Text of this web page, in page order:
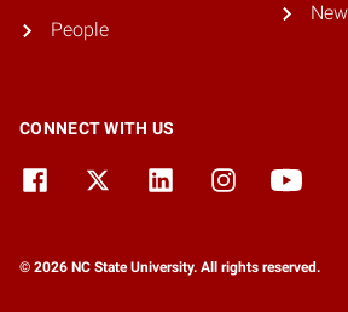
People
CONNECT WITH US
© 2026 NC State University. All rights reserved.